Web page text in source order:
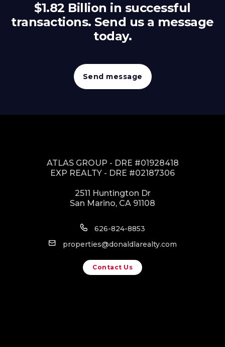
$1.82 Billion in successful
transactions. Send us a message
today.
Send message
ATLAS GROUP - DRE #01928418
EXP REALTY - DRE #02187306
2511 Huntington Dr
San Marino, CA 91108
626-824-8853
properties@donaldlarealty.com
Contact Us